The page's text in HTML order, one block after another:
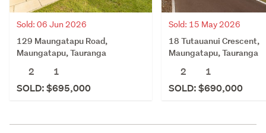
Sold: 06 Jun 2026
129 Maungatapu Road,
Maungatapu, Tauranga
2
1
SOLD: $695,000
Sold: 15 May 2026
18 Tutauanui Crescent,
Maungatapu, Tauranga
2
1
SOLD: $690,000